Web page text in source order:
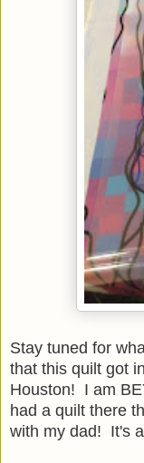
Stay tuned for
that this quilt got
Houston! I am
had a quilt there
with my dad! It's